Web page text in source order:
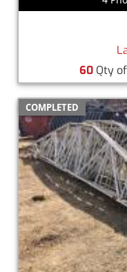
60Qty of
COMPLETED